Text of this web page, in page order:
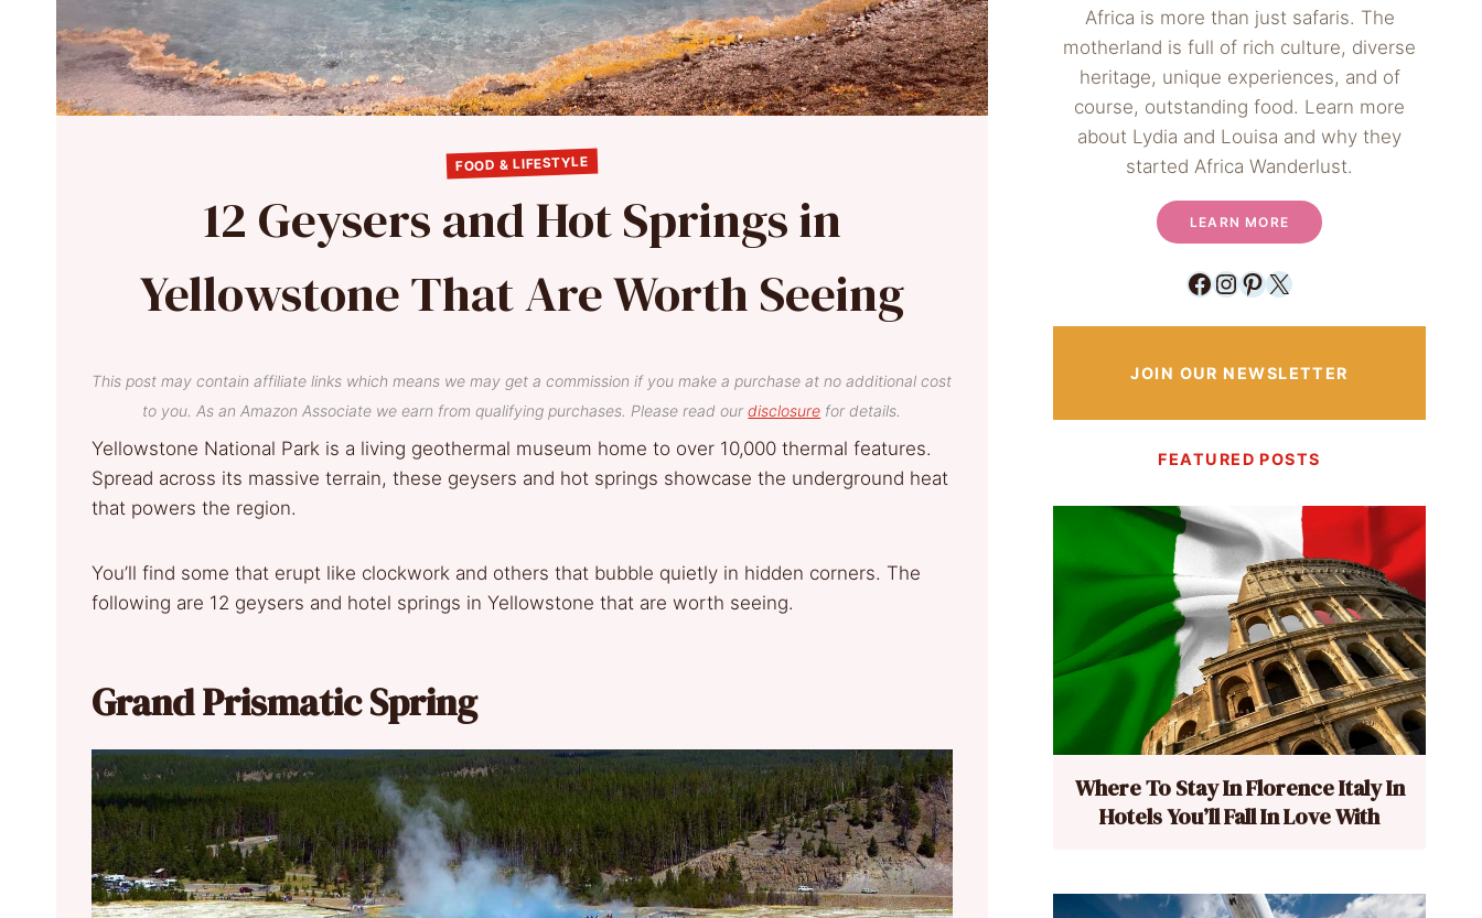
FOOD & LIFESTYLE
12 Geysers and Hot Springs in
Yellowstone That Are Worth Seeing
This post may contain affiliate links which means we may get a commission if you make a purchase at no additional cost
to you. As an Amazon Associate we earn from qualifying purchases. Please read ourdisclosure for details.
Yellowstone National Park is a living geothermal museum home to over 10,000 thermal features.
Spread across its massive terrain, these geysers and hot springs showcase the underground heat
that powers the region.
You’ll find some that erupt like clockwork and others that bubble quietly in hidden corners. The
following are 12 geysers and hotel springs in Yellowstone that are worth seeing.
Grand Prismatic Spring
Africa is more than just safaris. The
motherland is full of rich culture, diverse
heritage, unique experiences, and of
course, outstanding food. Learn more
about Lydia and Louisa and why they
started Africa Wanderlust.
LEARN MORE
Facebook
Instagram
Pinterest
X
JOIN OUR NEWSLETTER
FEATURED POSTS
Where To Stay In Florence Italy In
Hotels You’ll Fall In Love With